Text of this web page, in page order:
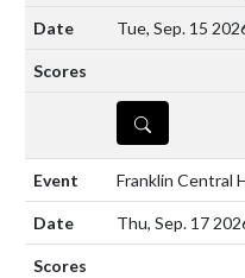
Tue, Sep. 15
DETAILS
Franklin Central
Thu, Sep. 17